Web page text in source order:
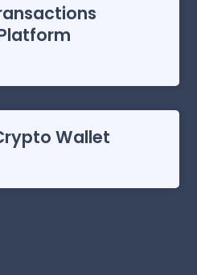
Wallet